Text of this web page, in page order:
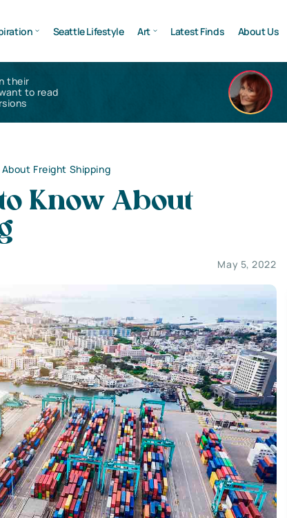
Seattle Lifestyle Art Latest Finds About Us
their
to read
Freight Shipping
Know About
May 5, 2022